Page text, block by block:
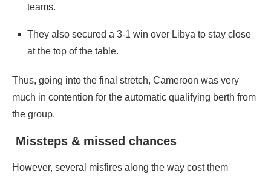
teams.
They also secured a 3‑1 win over Libya to stay close
at the top of the table.
Thus, going into the final stretch, Cameroon was very
much in contention for the automatic qualifying berth from
the group.
Missteps & missed chances
However, several misfires along the way cost them